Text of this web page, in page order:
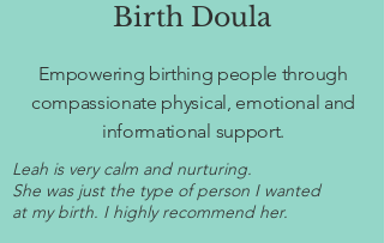
Birth Doula
Empowering birthing people through
compassionate physical, emotional and
informational support.
Leah is very calm and nurturing.
She was just the type of person I wanted
at my birth. I highly recommend her.